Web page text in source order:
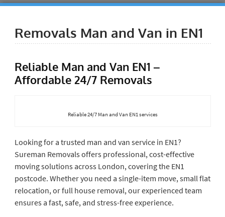
Removals Man and Van in EN1
Reliable Man and Van EN1 –
Affordable 24/7 Removals
Reliable 24/7 Man and Van EN1 services
Looking for a trusted man and van service in EN1?
Sureman Removals offers professional, cost-effective
moving solutions across London, covering the EN1
postcode. Whether you need a single-item move, small flat
relocation, or full house removal, our experienced team
ensures a fast, safe, and stress-free experience.